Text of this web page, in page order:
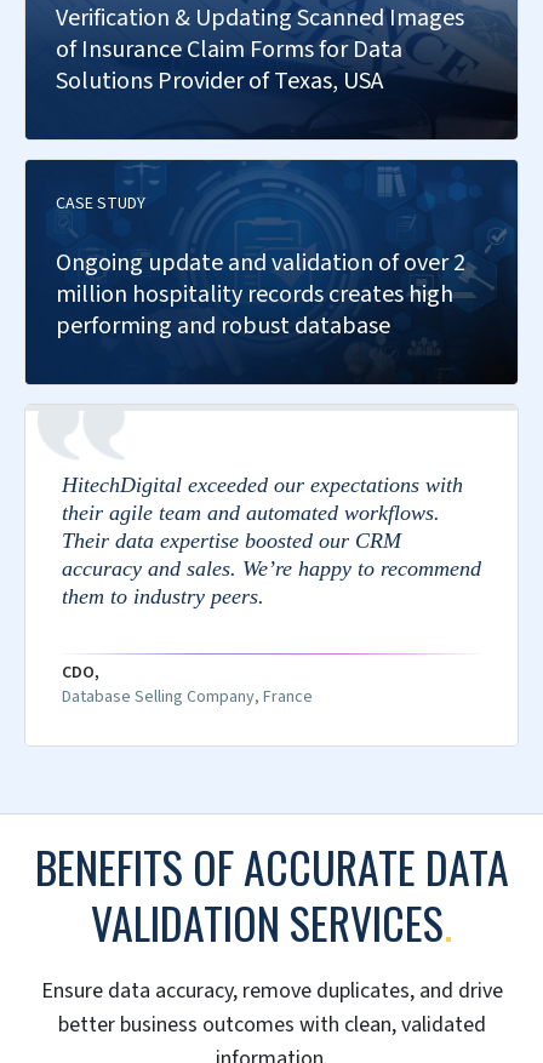
Verification & Updating Scanned Images
of Insurance Claim Forms for Data
Solutions Provider of Texas, USA
CASE STUDY
Ongoing update and validation of over 2
million hospitality records creates high
performing and robust database
HitechDigital exceeded our expectations with
their agile team and automated workflows.
Their data expertise boosted our CRM
accuracy and sales. We’re happy to recommend
them to industry peers.
CDO,
Database Selling Company, France
BENEFITS OF ACCURATE DATA
VALIDATION SERVICES.
Ensure data accuracy, remove duplicates, and drive
better business outcomes with clean, validated